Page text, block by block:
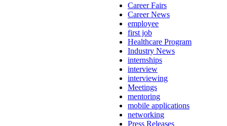
Career Fairs
Career News
employee
first job
Healthcare Program
Industry News
internships
interview
interviewing
Meetings
mentoring
mobile applications
networking
Press Releases